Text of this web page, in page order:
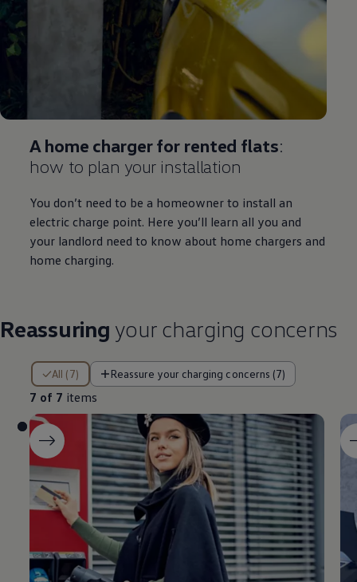
A home charger for rented flats:
how to plan your installation
You don’t need to be a homeowner to install an
electric charge point. Here you’ll learn all you and
your landlord need to know about home chargers and
home charging.
Reassuring your charging concerns
All (7) Reassure your charging concerns (7)
7 of 7 items
7 of 7 items